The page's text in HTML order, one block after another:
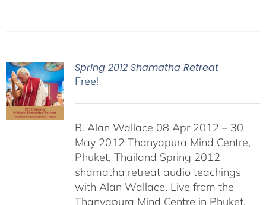
Spring 2012 Shamatha Retreat
Free!
B. Alan Wallace 08 Apr 2012 – 30
May 2012 Thanyapura Mind Centre,
Phuket, Thailand Spring 2012
shamatha retreat audio teachings
with Alan Wallace. Live from the
Thanyapura Mind Centre in Phuket,